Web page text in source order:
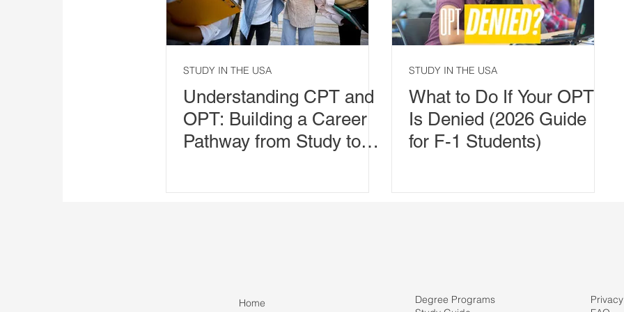
STUDY IN THE USA
Understanding CPT and
OPT: Building a Career
Pathway from Study to
STUDY IN THE USA
What to Do If Your OPT
Is Denied (2026 Guide
for F-1 Students)
Home
Degree Programs